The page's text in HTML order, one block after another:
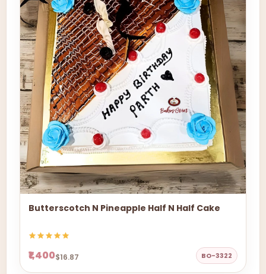
Butterscotch N Pineapple Half N Half Cake
₹1,400$16.87 BO-3322